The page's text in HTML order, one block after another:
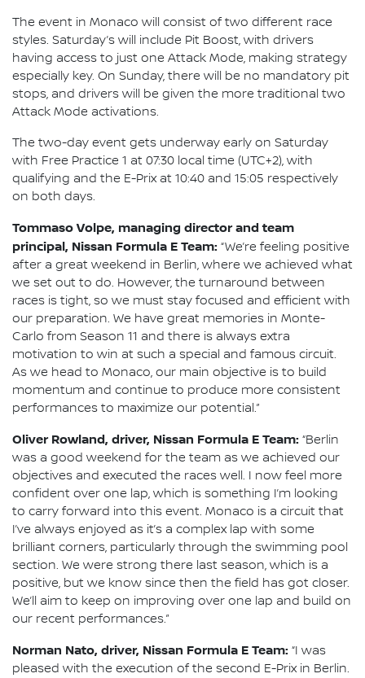
The event in Monaco will consist of two different race
styles. Saturday’s will include Pit Boost, with drivers
having access to just one Attack Mode, making strategy
especially key. On Sunday, there will be no mandatory pit
stops, and drivers will be given the more traditional two
Attack Mode activations.
The two-day event gets underway early on Saturday
with Free Practice 1 at 07:30 local time (UTC+2), with
qualifying and the E-Prix at 10:40 and 15:05 respectively
on both days.
Tommaso Volpe, managing director and team
principal, Nissan Formula E Team: “We’re feeling positive
after a great weekend in Berlin, where we achieved what
we set out to do. However, the turnaround between
races is tight, so we must stay focused and efficient with
our preparation. We have great memories in Monte-
Carlo from Season 11 and there is always extra
motivation to win at such a special and famous circuit.
As we head to Monaco, our main objective is to build
momentum and continue to produce more consistent
performances to maximize our potential.”
Oliver Rowland, driver, Nissan Formula E Team: “Berlin
was a good weekend for the team as we achieved our
objectives and executed the races well. I now feel more
confident over one lap, which is something I’m looking
to carry forward into this event. Monaco is a circuit that
I’ve always enjoyed as it’s a complex lap with some
brilliant corners, particularly through the swimming pool
section. We were strong there last season, which is a
positive, but we know since then the field has got closer.
We’ll aim to keep on improving over one lap and build on
our recent performances.”
Norman Nato, driver, Nissan Formula E Team: “I was
pleased with the execution of the second E-Prix in Berlin.